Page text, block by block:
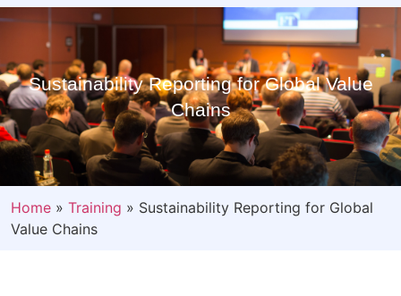
Sustainability Reporting for Global Value
Chains
Home » Training » Sustainability Reporting for Global
Value Chains